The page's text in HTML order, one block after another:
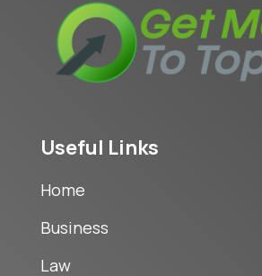
Useful Links
Home
Business
Law